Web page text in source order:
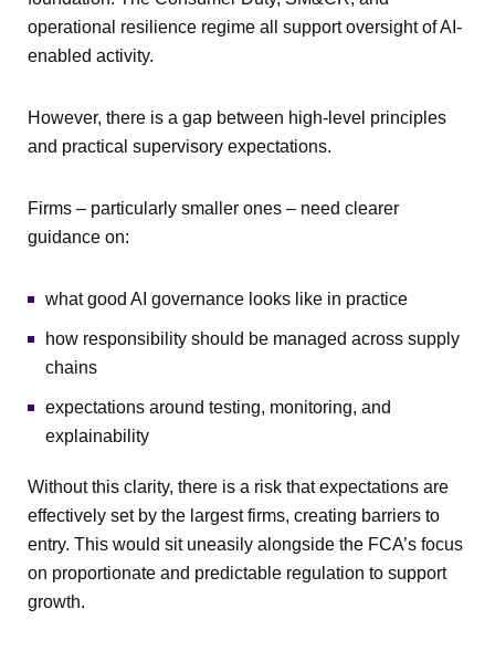
operational resilience regime all support oversight of AI-
enabled activity.
However, there is a gap between high-level principles
and practical supervisory expectations.
Firms – particularly smaller ones – need clearer
guidance on:
what good AI governance looks like in practice
how responsibility should be managed across supply
chains
expectations around testing, monitoring, and
explainability
Without this clarity, there is a risk that expectations are
effectively set by the largest firms, creating barriers to
entry. This would sit uneasily alongside the FCA’s focus
on proportionate and predictable regulation to support
growth.